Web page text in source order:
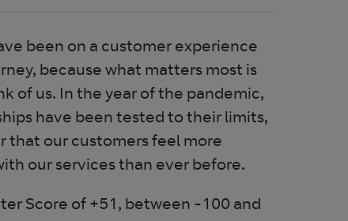
been on a customer experience
because what matters most is
of us. In the year of the pandemic,
have been tested to their limits,
that our customers feel more
our services than ever before.
Score of +51, between -100 and